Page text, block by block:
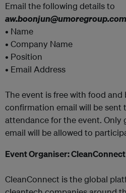
Email the following details to
aw.boonjun@umoregroup.com
• Name
• Company Name
• Position
• Email Address
The event is free with food and
confirmation email will be
attendance for the event.
email will be allowed to
Event Organiser: CleanConnect
CleanConnect is the global